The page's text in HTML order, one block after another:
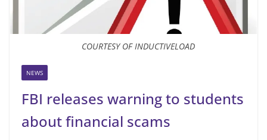
COURTESY OF INDUCTIVELOAD
NEWS
FBI releases warning to students
about financial scams